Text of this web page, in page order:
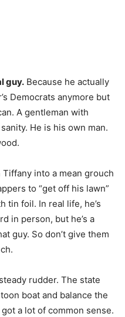
guy. Because he actually
Democrats anymore but
A gentleman with
He is his own man.
into a mean grouch
to “get off his lawn”
tin foil. In real life, he’s
in person, but he’s a
guy. So don’t give them
rudder. The state
boat and balance the
a lot of common sense.